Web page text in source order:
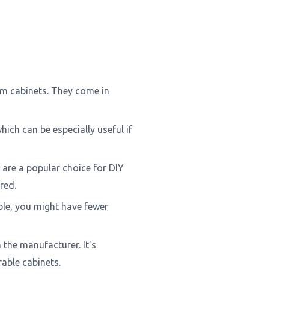
cabinets. They come in
can be especially useful if
a popular choice for DIY
you might have fewer
the manufacturer. It's
cabinets.